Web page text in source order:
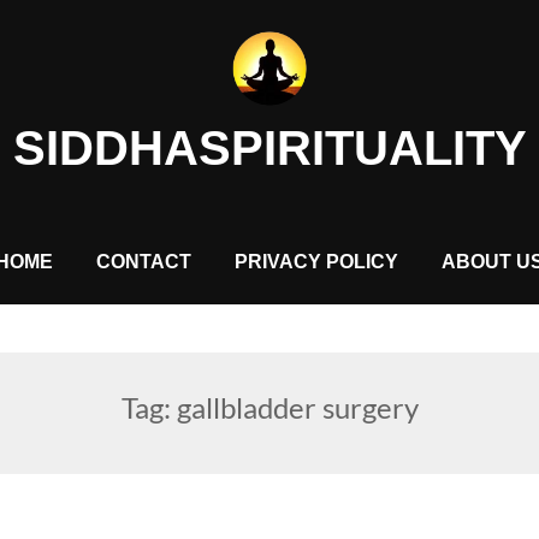
SIDDHASPIRITUALITY
HOME CONTACT PRIVACY POLICY ABOUT
Tag: gallbladder surgery